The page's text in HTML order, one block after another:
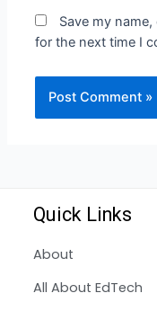
Save my
for the next time I
Quick Links
About
All About EdTech